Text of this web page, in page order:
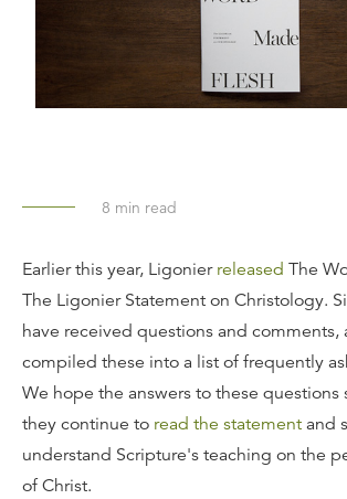
8 min read
Earlier this year, Ligonier released The
The Ligonier Statement on Christology.
have received questions and comments,
compiled these into a list of frequently
We hope the answers to these questions
they continue to read the statement and
understand Scripture's teaching on the
of Christ.